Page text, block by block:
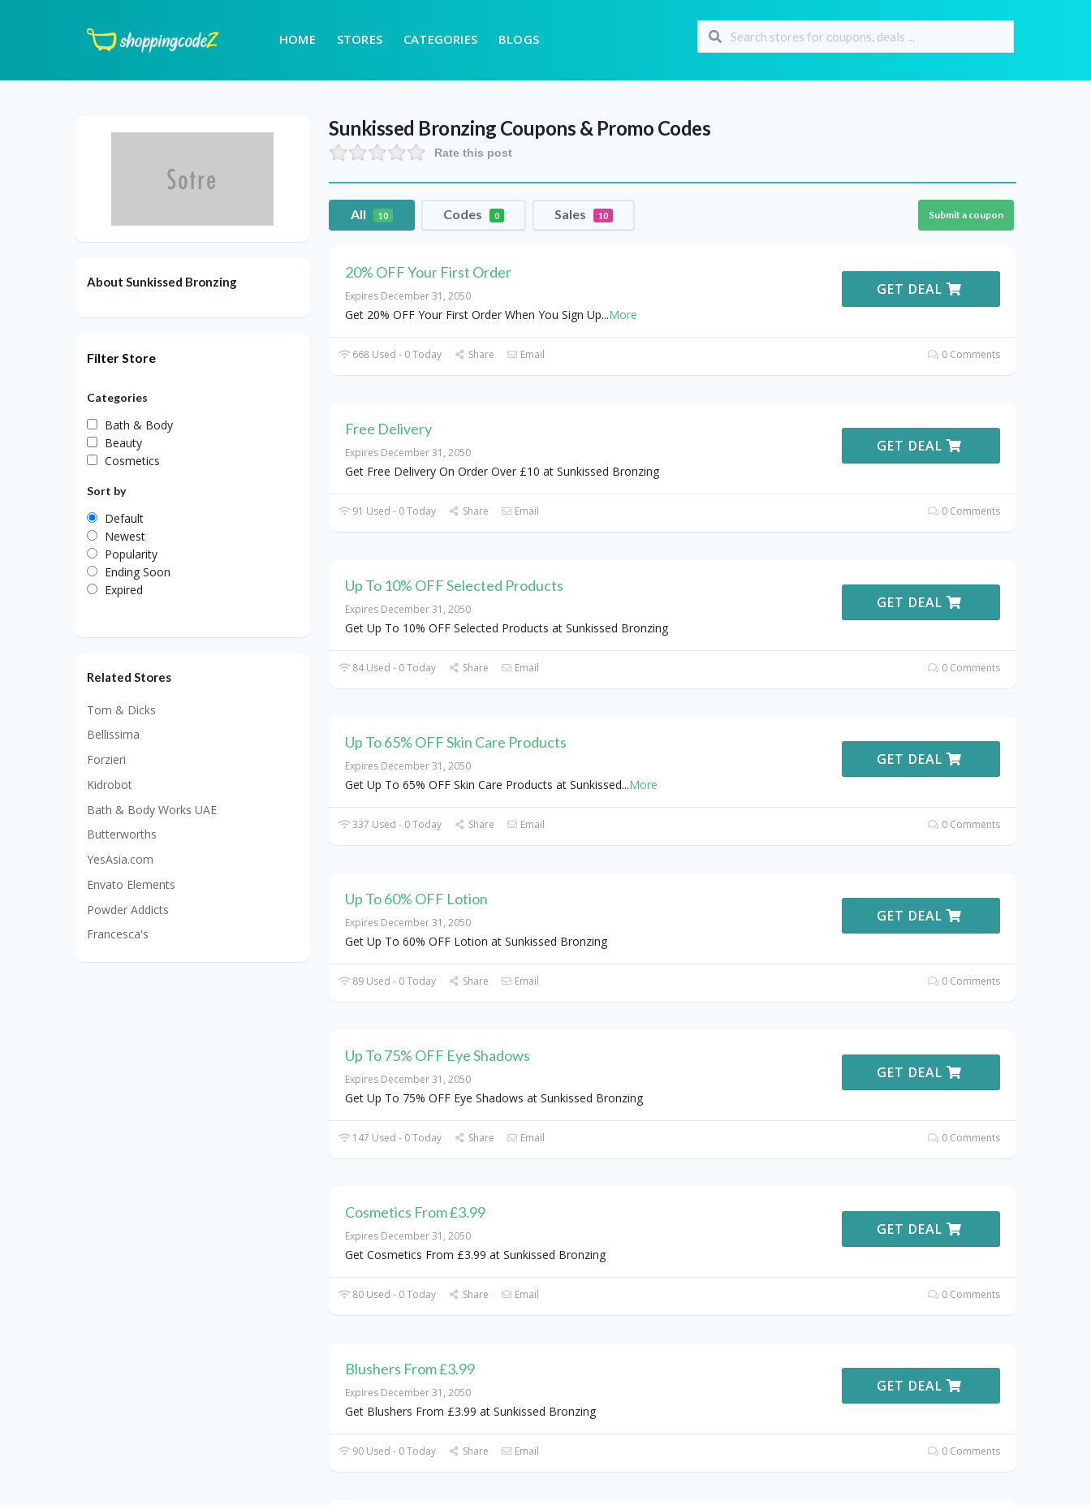
HOME STORES CATEGORIES BLOGS
Sunkissed Bronzing Coupons & Promo Codes
Rate this post
All 10 Codes 0 Sales 10 Submit a coupon
20% OFF Your First Order
Expires December 31, 2050
Get 20% OFF Your First Order When You Sign Up...More
GET DEAL
668 Used - 0 Today Share Email 0 Comments
Free Delivery
Expires December 31, 2050
Get Free Delivery On Order Over £10 at Sunkissed Bronzing
GET DEAL
91 Used - 0 Today Share Email 0 Comments
Up To 10% OFF Selected Products
Expires December 31, 2050
Get Up To 10% OFF Selected Products at Sunkissed Bronzing
GET DEAL
84 Used - 0 Today Share Email 0 Comments
Up To 65% OFF Skin Care Products
Expires December 31, 2050
Get Up To 65% OFF Skin Care Products at Sunkissed...More
GET DEAL
337 Used - 0 Today Share Email 0 Comments
Up To 60% OFF Lotion
Expires December 31, 2050
Get Up To 60% OFF Lotion at Sunkissed Bronzing
GET DEAL
89 Used - 0 Today Share Email 0 Comments
Up To 75% OFF Eye Shadows
Expires December 31, 2050
Get Up To 75% OFF Eye Shadows at Sunkissed Bronzing
GET DEAL
147 Used - 0 Today Share Email 0 Comments
Cosmetics From £3.99
Expires December 31, 2050
Get Cosmetics From £3.99 at Sunkissed Bronzing
GET DEAL
80 Used - 0 Today Share Email 0 Comments
Blushers From £3.99
Expires December 31, 2050
Get Blushers From £3.99 at Sunkissed Bronzing
GET DEAL
90 Used - 0 Today Share Email 0 Comments
About Sunkissed Bronzing
Filter Store
Categories
Bath & Body
Beauty
Cosmetics
Sort by
Default
Newest
Popularity
Ending Soon
Expired
Related Stores
Tom & Dicks
Bellissima
Forzieri
Kidrobot
Bath & Body Works UAE
Butterworths
YesAsia.com
Envato Elements
Powder Addicts
Francesca's